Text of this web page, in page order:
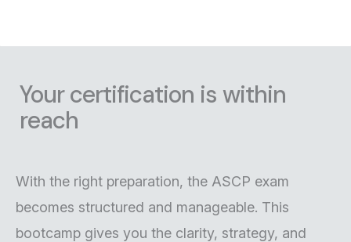
Your certification is within
reach
With the right preparation, the ASCP exam
becomes structured and manageable. This
bootcamp gives you the clarity, strategy, and